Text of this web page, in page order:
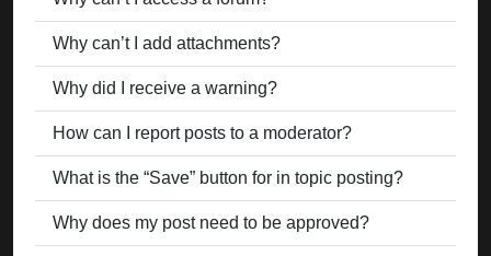
Why can’t I add attachments?
Why did I receive a warning?
How can I report posts to a moderator?
What is the “Save” button for in topic posting?
Why does my post need to be approved?